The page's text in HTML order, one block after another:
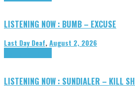
LISTENING NOW : BUMB – EXCUSE
Last Day Deaf,August 2, 2026
LISTENING NOW : SUNDIALER – KILL